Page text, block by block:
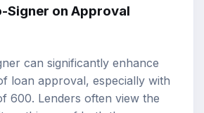
Signer on Approval
can significantly enhance
loan approval, especially with
600. Lenders often view the